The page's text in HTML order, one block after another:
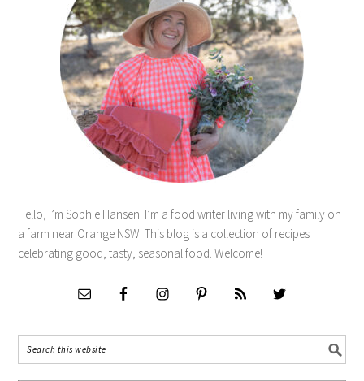
Hello, I’m Sophie Hansen. I’m a food writer living with my family on
a farm near Orange NSW. This blog is a collection of recipes
celebrating good, tasty, seasonal food. Welcome!